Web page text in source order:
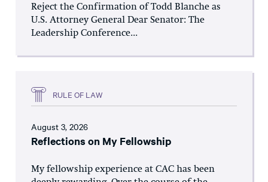
Reject the Confirmation of Todd Blanche as
U.S. Attorney General Dear Senator: The
Leadership Conference...
RULE OF LAW
August 3, 2026
Reflections on My Fellowship
My fellowship experience at CAC has been